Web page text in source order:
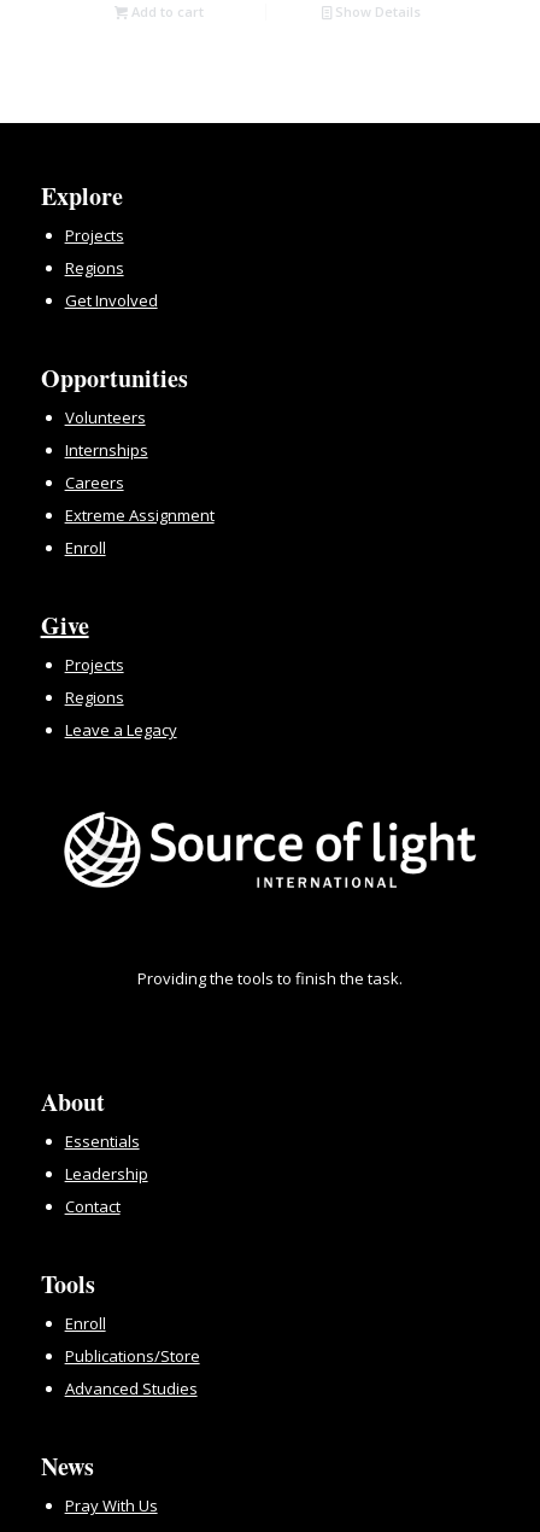
Add to cart Show Details
Explore
Projects
Regions
Get Involved
Opportunities
Volunteers
Internships
Careers
Extreme Assignment
Enroll
Give
Projects
Regions
Leave a Legacy
Providing the tools to finish the task.
About
Essentials
Leadership
Contact
Tools
Enroll
Publications/Store
Advanced Studies
News
Pray With Us